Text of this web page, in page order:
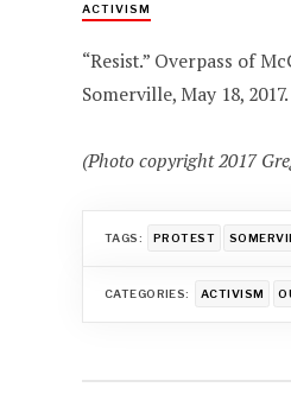
ACTIVISM
“Resist.” Overpass of
Somerville, May 18, 2017.
(Photo copyright 2017
TAGS: PROTEST
CATEGORIES: ACTIVISM